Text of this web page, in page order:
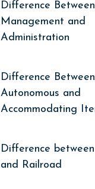
Difference Between
Management and
Administration
Difference Between
Autonomous and
Accommodating
Difference
and Railroad